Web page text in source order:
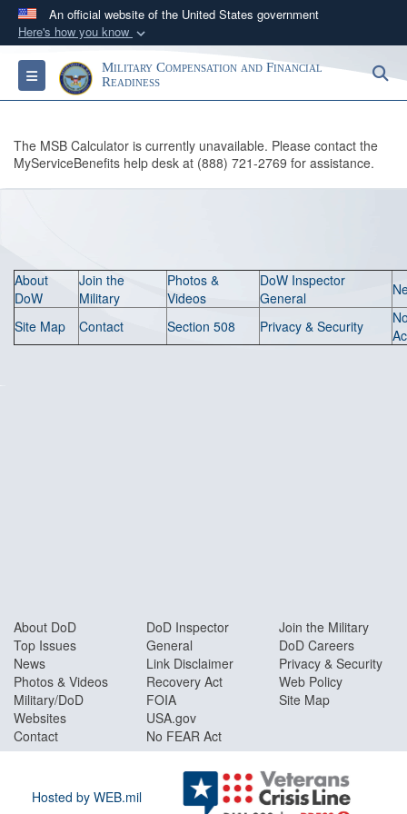
An official website of the United States government
Here's how you know
Official websites use .gov
A.govwebsite belongs to an official government
organization in the United States.
Secure .gov websites use HTTPS
Toggle navigationMilitary Compensation and Financial
Readiness
The MSB Calculator is currently unavailable. Please contact the
MyServiceBenefits help desk at (888) 721-2769 for assistance.
About
DoW
Join the
Military
Photos &
Videos
DoW Inspector
General
Site Map Contact Section 508 Privacy & Security
About DoD
Top Issues
News
Photos & Videos
Military/DoD
Websites
Contact
DoD Inspector
General
Link Disclaimer
Recovery Act
FOIA
USA.gov
No FEAR Act
Join the Military
DoD Careers
Privacy & Security
Web Policy
Site Map
Hosted by WEB.mil